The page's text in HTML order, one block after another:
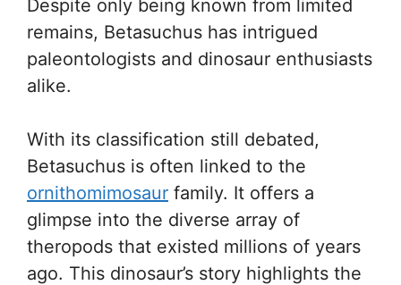
Despite only being known from limited
remains, Betasuchus has intrigued
paleontologists and dinosaur enthusiasts
alike.
With its classification still debated,
Betasuchus is often linked to the
ornithomimosaur family. It offers a
glimpse into the diverse array of
theropods that existed millions of years
ago. This dinosaur’s story highlights the